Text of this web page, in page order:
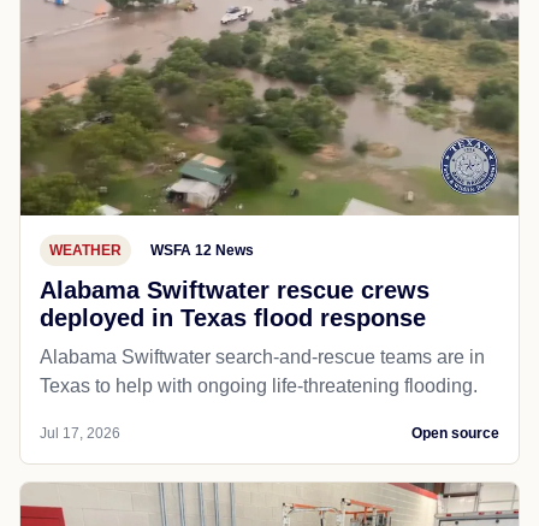
WEATHER WSFA 12 News
Alabama Swiftwater rescue crews
deployed in Texas flood response
Alabama Swiftwater search-and-rescue teams are in
Texas to help with ongoing life-threatening flooding.
Jul 17, 2026 Open source